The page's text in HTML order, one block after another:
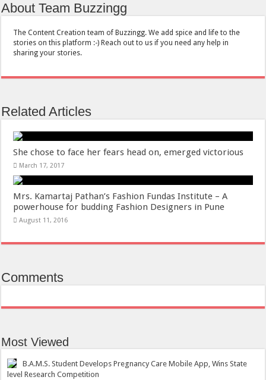
About Team Buzzingg
The Content Creation team of Buzzingg. We add spice and life to the
stories on this platform :-) Reach out to us if you need any help in
sharing your stories.
Related Articles
She chose to face her fears head on, emerged victorious
March 17, 2017
Mrs. Kamartaj Pathan’s Fashion Fundas Institute – A
powerhouse for budding Fashion Designers in Pune
August 11, 2016
Comments
Most Viewed
B.A.M.S. Student Develops Pregnancy Care Mobile App, Wins State
level Research Competition